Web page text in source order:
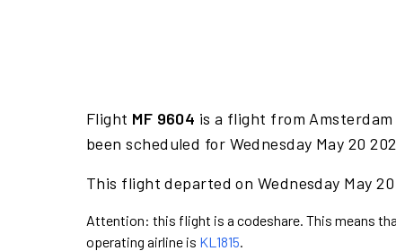
Flight MF 9604 is a flight from
been scheduled for Wednesday May 20
This flight departed on Wednesday May
Attention: this flight is a codeshare. This means
operating airline is KL1815.